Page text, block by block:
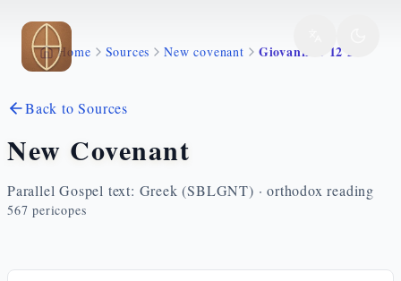
Skip to main content
Home Sources New covenant Giovanni 8 12 20
Back to Sources
New Covenant
Parallel Gospel text: Greek (SBLGNT) · orthodox reading
567 pericopes